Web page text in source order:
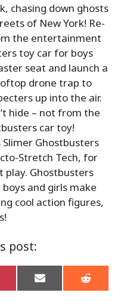
chasing down ghosts
of New York! Re-
the entertainment
toy car for boys
seat and launch a
drone trap to
up into the air.
hide – not from the
car toy!
Ghostbusters
Stretch Tech, for
play. Ghostbusters
and girls make
cool action figures,
post:
Share
on
Share
on